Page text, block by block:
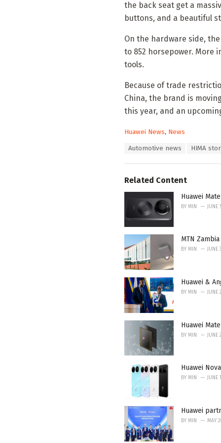
the back seat get a
buttons, and a beautiful
On the hardware side,
to 852 horsepower. More
tools.
Because of trade
China, the brand is
this year, and an
C
o
r
i
Huawei News, News
:
Automotive news HIMA
Related Content
Huawei
BY MIN
MTN
BY MIN JUNE
Huawei &
BY MIN
Huawei
BY MIN
Huawei
BY MIN JUNE
Huawei
BY MIN MAY